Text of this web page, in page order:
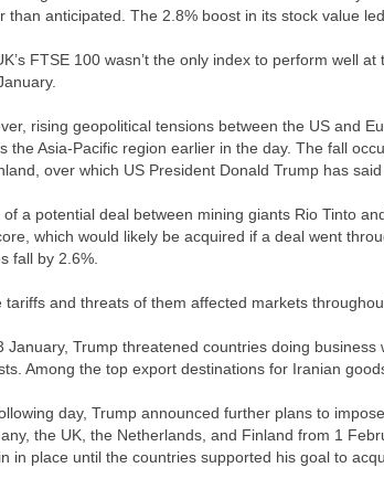
than anticipated. The 2.8% boost in its stock value
FTSE 100 wasn’t the only index to perform well
rising geopolitical tensions between the US and
the Asia-Pacific region earlier in the day. The fall
over which US President Donald Trump has
of a potential deal between mining giants Rio Tinto
which would likely be acquired if a deal went
fall by 2.6%.
tariffs and threats of them affected markets
January, Trump threatened countries doing
Among the top export destinations for Iranian
day, Trump announced further plans to
the UK, the Netherlands, and Finland from 1
in place until the countries supported his goal to